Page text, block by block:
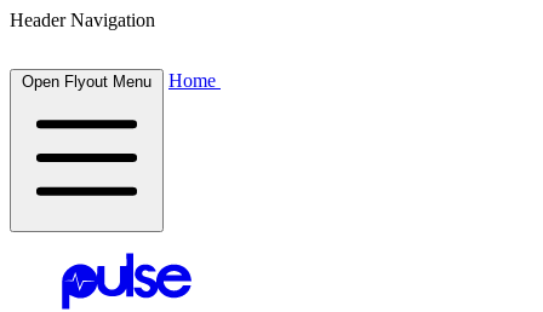
Header Navigation
Open Flyout Menu Home